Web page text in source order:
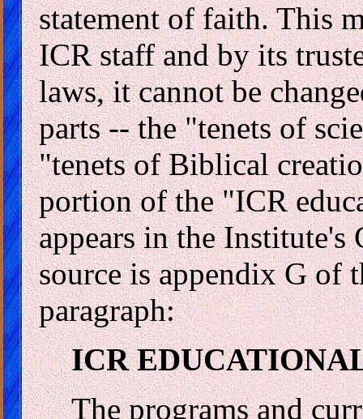
statement of faith. This
ICR staff and by its
laws, it cannot be
parts -- the "tenets of
"tenets of Biblical
portion of the "ICR
appears in the
source is appendix G of
paragraph:
ICR
The programs and